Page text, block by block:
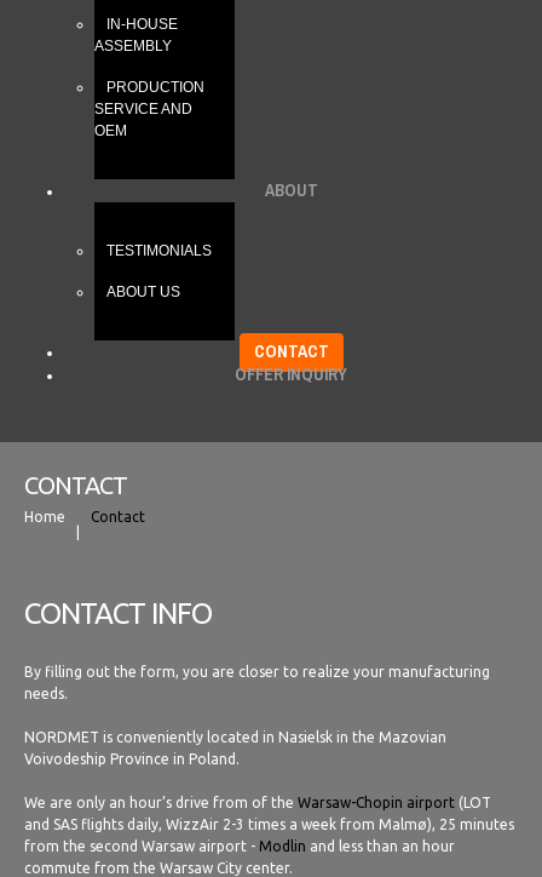
IN-HOUSE
ASSEMBLY
PRODUCTION
SERVICE AND
OEM
ABOUT
TESTIMONIALS
ABOUT US
CONTACT
OFFER INQUIRY
CONTACT
Home Contact
CONTACT INFO
By filling out the form, you are closer to realize your manufacturing
needs.
NORDMET is conveniently located in Nasielsk in the Mazovian
Voivodeship Province in Poland.
We are only an hour’s drive from of the Warsaw-Chopin airport (LOT
and SAS flights daily, WizzAir 2-3 times a week from Malmø), 25 minutes
from the second Warsaw airport - Modlin and less than an hour
commute from the Warsaw City center.